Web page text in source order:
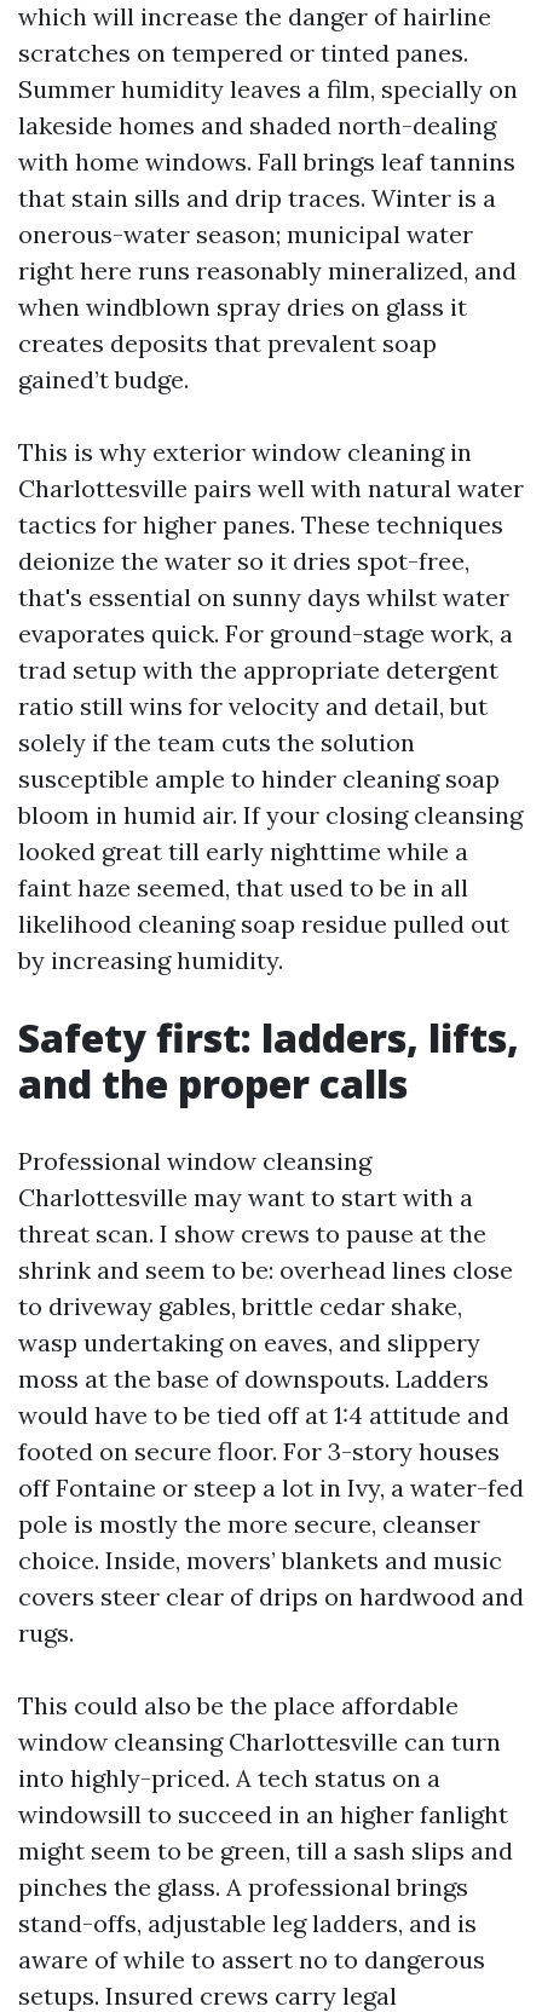
which will increase the danger of hairline
scratches on tempered or tinted panes.
Summer humidity leaves a film, specially on
lakeside homes and shaded north-dealing
with home windows. Fall brings leaf tannins
that stain sills and drip traces. Winter is a
onerous-water season; municipal water
right here runs reasonably mineralized, and
when windblown spray dries on glass it
creates deposits that prevalent soap
gained’t budge.
This is why exterior window cleaning in
Charlottesville pairs well with natural water
tactics for higher panes. These techniques
deionize the water so it dries spot-free,
that's essential on sunny days whilst water
evaporates quick. For ground-stage work, a
trad setup with the appropriate detergent
ratio still wins for velocity and detail, but
solely if the team cuts the solution
susceptible ample to hinder cleaning soap
bloom in humid air. If your closing cleansing
looked great till early nighttime while a
faint haze seemed, that used to be in all
likelihood cleaning soap residue pulled out
by increasing humidity.
Safety first: ladders, lifts,
and the proper calls
Professional window cleansing
Charlottesville may want to start with a
threat scan. I show crews to pause at the
shrink and seem to be: overhead lines close
to driveway gables, brittle cedar shake,
wasp undertaking on eaves, and slippery
moss at the base of downspouts. Ladders
would have to be tied off at 1:4 attitude and
footed on secure floor. For 3-story houses
off Fontaine or steep a lot in Ivy, a water-fed
pole is mostly the more secure, cleanser
choice. Inside, movers’ blankets and music
covers steer clear of drips on hardwood and
rugs.
This could also be the place affordable
window cleansing Charlottesville can turn
into highly-priced. A tech status on a
windowsill to succeed in an higher fanlight
might seem to be green, till a sash slips and
pinches the glass. A professional brings
stand-offs, adjustable leg ladders, and is
aware of while to assert no to dangerous
setups. Insured crews carry legal